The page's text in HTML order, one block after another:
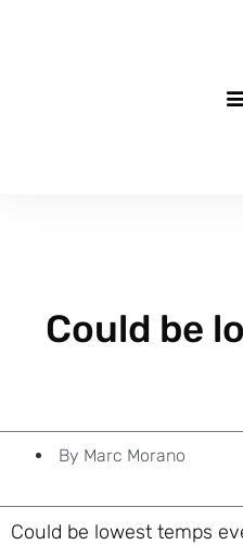
Could be
By Marc Morano
Could be lowest temps